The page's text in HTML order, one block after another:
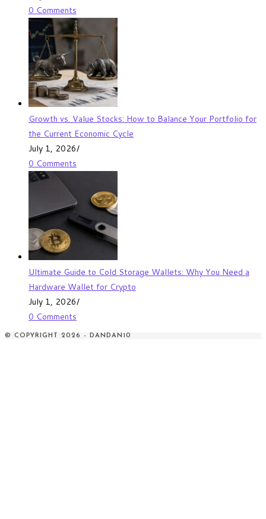
0 Comments
Growth vs. Value Stocks: How to Balance Your Portfolio for
the Current Economic Cycle
July 1, 2026/
0 Comments
Ultimate Guide to Cold Storage Wallets: Why You Need a
Hardware Wallet for Crypto
July 1, 2026/
0 Comments
© COPYRIGHT 2026 - DANDAN10